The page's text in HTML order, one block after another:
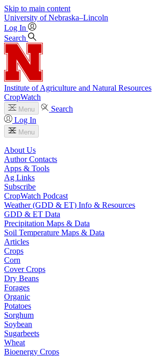
Skip to main content
University of Nebraska–Lincoln
Log In
Search
Institute of Agriculture and Natural Resources
CropWatch
Menu
Search
Log In
Menu
About Us
Author Contacts
Apps & Tools
Ag Links
Subscribe
CropWatch Podcast
Weather (GDD & ET) Info & Resources
GDD & ET Data
Precipitation Maps & Data
Soil Temperature Maps & Data
Articles
Crops
Corn
Cover Crops
Dry Beans
Forages
Organic
Potatoes
Sorghum
Soybean
Sugarbeets
Wheat
Bioenergy Crops